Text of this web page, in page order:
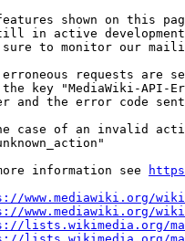
shown on this
in active
to monitor our
requests are
key "MediaWiki-API-
and the error code
case of an invalid
information see
www.mediawiki.org/
www.mediawiki.org/
lists.wikimedia.org/